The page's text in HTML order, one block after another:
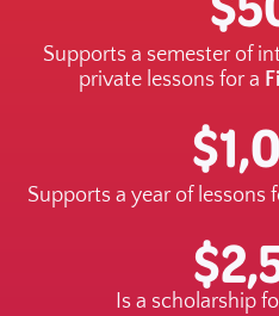
Supports a semester of
private lessons for a
Supports a year of lessons
Is a scholarship